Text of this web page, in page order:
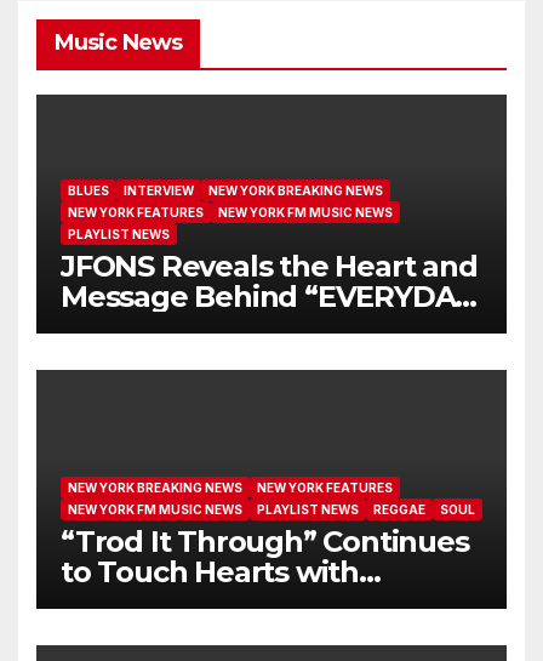
Music News
BLUES INTERVIEW
NEW YORK BREAKING NEWS
NEW YORK FEATURES
NEW YORK FM MUSIC NEWS
PLAYLIST NEWS
JFONS Reveals the Heart and
Message Behind “EVERYDAY
I GET NEW MERCY”
NEW YORK BREAKING NEWS
NEW YORK FEATURES
NEW YORK FM MUSIC NEWS
PLAYLIST NEWS REGGAE SOUL
“Trod It Through” Continues
to Touch Hearts with
Another Month on Our A-List